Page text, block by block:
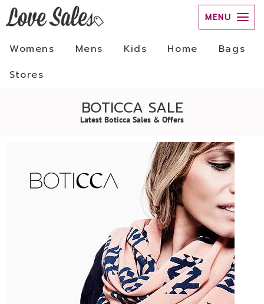
MENU
Womens Mens Kids Home
Bags
Stores
BOTICCA SALE
Latest Boticca Sales & Offers